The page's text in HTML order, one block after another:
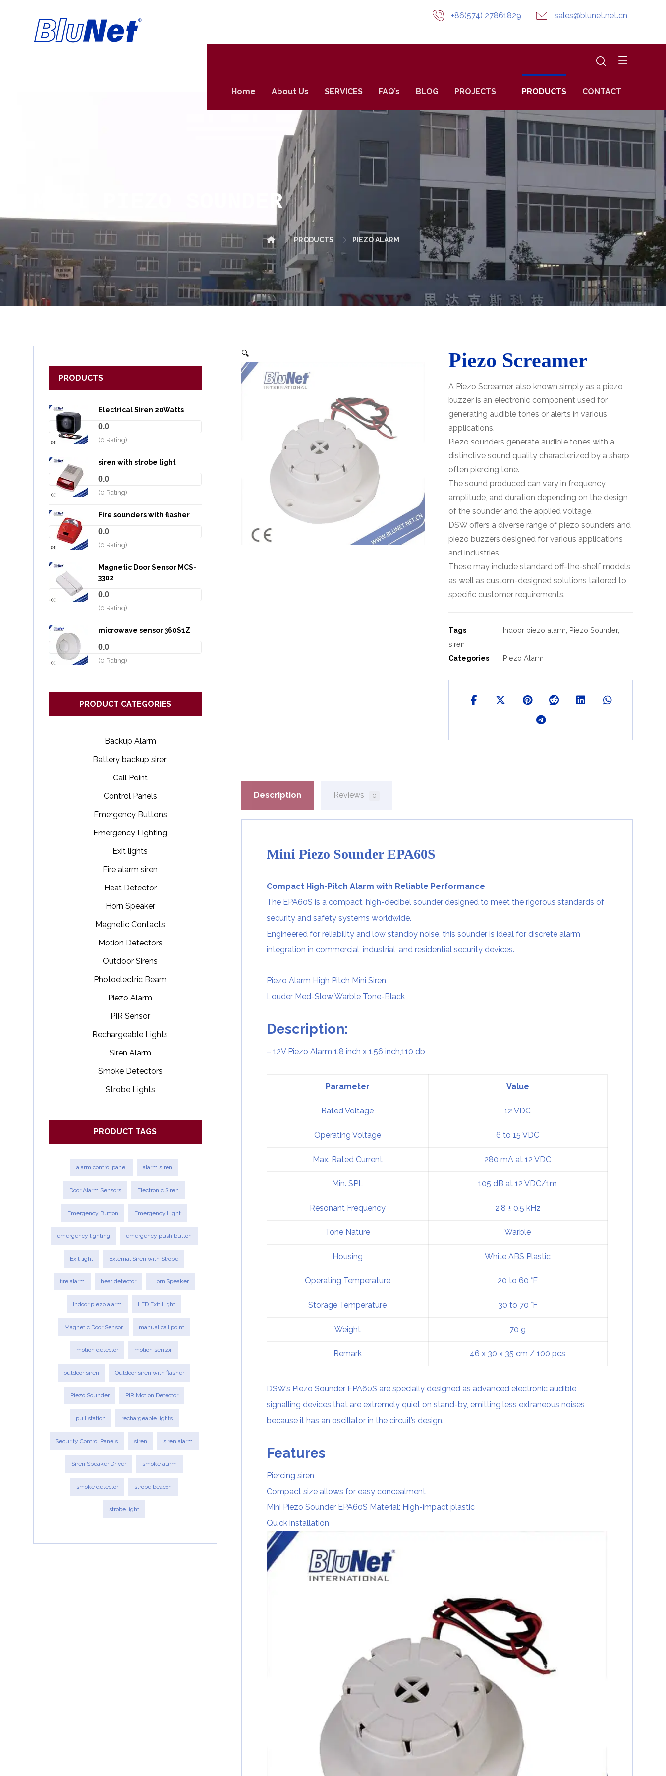
sales@blunet.net.cn
+86(574) 27861829
Home About Us SERVICES FAQ’s BLOG PROJECTS PRODUCTS CONTACT
MINI PIEZO SOUNDER
PRODUCTS PIEZO ALARM
🔍 Piezo Screamer
A Piezo Screamer, also known simply as a piezo
buzzer is an electronic component used for
generating audible tones or alerts in various
applications.
Piezo sounders generate audible tones with a
distinctive sound quality characterized by a sharp,
often piercing tone.
The sound produced can vary in frequency,
amplitude, and duration depending on the design
of the sounder and the applied voltage.
DSW offers a diverse range of piezo sounders and
piezo buzzers designed for various applications
and industries.
These may include standard off-the-shelf models
as well as custom-designed solutions tailored to
specific customer requirements.
Tags Indoor piezo alarm Piezo Sounder,
siren
Categories
Piezo Alarm
Description Reviews 0
Mini Piezo Sounder EPA60S
Compact High-Pitch Alarm with Reliable Performance
The EPA60S is a compact, high-decibel sounder designed to meet the rigorous standards of
security and safety systems worldwide.
Engineered for reliability and low standby noise, this sounder is ideal for discrete alarm
integration in commercial, industrial, and residential security devices.
Piezo Alarm High Pitch Mini Siren
Louder Med-Slow Warble Tone-Black
Description:
– 12V Piezo Alarm 1.8 inch x 1.56 inch,110 db
Parameter Value
Rated Voltage 12 VDC
Operating Voltage 6 to 15 VDC
Max. Rated Current 280 mA at 12 VDC
Min. SPL 105 dB at 12 VDC/1m
Resonant Frequency 2.8 ± 0.5 kHz
Tone Nature Warble
Housing White ABS Plastic
Operating Temperature 20 to 60 °F
Storage Temperature 30 to 70 °F
Weight 70 g
Remark 46 x 30 x 35 cm / 100 pcs
DSW’s Piezo Sounder EPA60S are specially designed as advanced electronic audible
signalling devices that are extremely quiet on stand-by, emitting less extraneous noises
because it has an oscillator in the circuit’s design.
Features
Piercing siren
Compact size allows for easy concealment
Mini Piezo Sounder EPA60S Material: High-impact plastic
Quick installation
PRODUCTS
Electrical Siren 20Watts
0.0
(0 Rating)
siren with strobe light
0.0
(0 Rating)
Fire sounders with flasher
0.0
(0 Rating)
Magnetic Door Sensor MCS-
3302
0.0
(0 Rating)
microwave sensor 360S1Z
0.0
(0 Rating)
PRODUCT CATEGORIES
Backup Alarm
Battery backup siren
Call Point
Control Panels
Emergency Buttons
Emergency Lighting
Exit lights
Fire alarm siren
Heat Detector
Horn Speaker
Magnetic Contacts
Motion Detectors
Outdoor Sirens
Photoelectric Beam
Piezo Alarm
PIR Sensor
Rechargeable Lights
Siren Alarm
Smoke Detectors
Strobe Lights
PRODUCT TAGS
alarm control panel alarm siren
Door Alarm Sensors Electronic Siren
Emergency Button Emergency Light
emergency lighting emergency push button
Exit light External Siren with Strobe
fire alarm heat detector Horn Speaker
Indoor piezo alarm LED Exit Light
Magnetic Door Sensor manual call point
motion detector motion sensor
outdoor siren Outdoor siren with flasher
Piezo Sounder PIR Motion Detector
pull station rechargeable lights
Security Control Panels siren siren alarm
Siren Speaker Driver smoke alarm
smoke detector strobe beacon
strobe light